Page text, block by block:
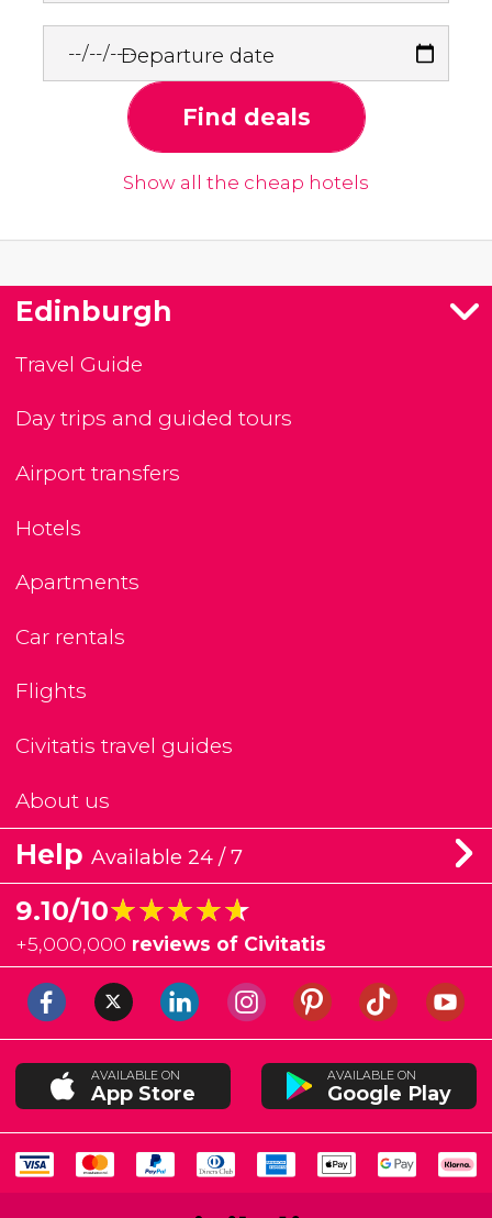
Departure date
Find deals
Show all the cheap hotels
Edinburgh
Travel Guide
Day trips and guided tours
Airport transfers
Hotels
Apartments
Car rentals
Flights
Civitatis travel guides
About us
Help Available 24 / 7
9.10/10★★★★★
★★★★★
+5,000,000 reviews of Civitatis
AVAILABLE ON
App Store
AVAILABLE ON
Google Play